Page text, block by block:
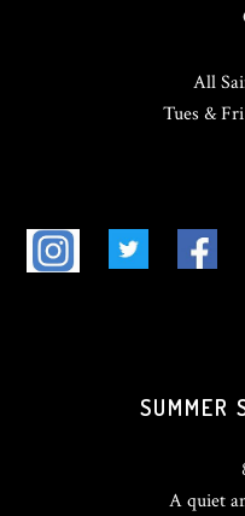
All
Tues &
SUMMER
A quiet